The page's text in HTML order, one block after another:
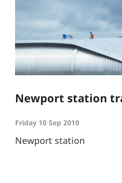
Newport station
Friday 10 Sep 2010
Newport station